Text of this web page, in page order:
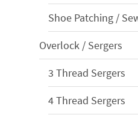
Shoe Patching /
Overlock / Sergers
3 Thread Sergers
4 Thread Sergers